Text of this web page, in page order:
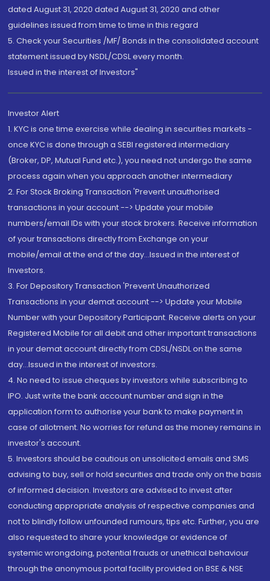
dated August 31, 2020 dated August 31, 2020 and other
guidelines issued from time to time in this regard
5. Check your Securities /MF/ Bonds in the consolidated account
statement issued by NSDL/CDSL every month.
Issued in the interest of Investors"
Investor Alert
1. KYC is one time exercise while dealing in securities markets -
once KYC is done through a SEBI registered intermediary
(Broker, DP, Mutual Fund etc.), you need not undergo the same
process again when you approach another intermediary
2. For Stock Broking Transaction 'Prevent unauthorised
transactions in your account --> Update your mobile
numbers/email IDs with your stock brokers. Receive information
of your transactions directly from Exchange on your
mobile/email at the end of the day...Issued in the interest of
Investors.
3. For Depository Transaction 'Prevent Unauthorized
Transactions in your demat account --> Update your Mobile
Number with your Depository Participant. Receive alerts on your
Registered Mobile for all debit and other important transactions
in your demat account directly from CDSL/NSDL on the same
day...Issued in the interest of investors.
4. No need to issue cheques by investors while subscribing to
IPO. Just write the bank account number and sign in the
application form to authorise your bank to make payment in
case of allotment. No worries for refund as the money remains in
investor's account.
5. Investors should be cautious on unsolicited emails and SMS
advising to buy, sell or hold securities and trade only on the basis
of informed decision. Investors are advised to invest after
conducting appropriate analysis of respective companies and
not to blindly follow unfounded rumours, tips etc. Further, you are
also requested to share your knowledge or evidence of
systemic wrongdoing, potential frauds or unethical behaviour
through the anonymous portal facility provided on BSE & NSE